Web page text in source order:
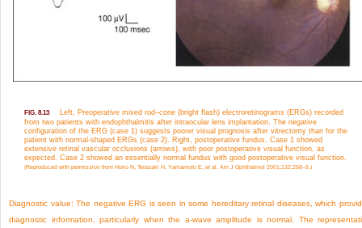
FIG. 8.13
Left, Preoperative mixed rod–cone (bright flash) electroretinograms (ERGs) recorded
from two patients with endophthalmitis after intraocular lens implantation. The negative
configuration of the ERG (case 1) suggests poorer visual prognosis after vitrectomy than for the
patient with normal-shaped ERGs (case 2). Right, postoperative fundus. Case 1 showed
extensive retinal vascular occlusions (arrows), with poor postoperative visual function, as
expected. Case 2 showed an essentially normal fundus with good postoperative visual function.
(Reproduced with permission from Horio N, Terasaki H, Yamamoto E, et al. Am J Ophthalmol 2001;132:258–9.)
Diagnostic value:The negative ERG is seen in some hereditary retinal diseases, which
diagnostic information, particularly when the a-wave amplitude is normal. The